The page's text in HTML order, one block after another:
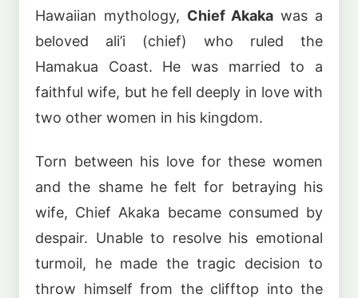
Hawaiian mythology, Chief Akaka was a
beloved ali’i (chief) who ruled the
Hamakua Coast. He was married to a
faithful wife, but he fell deeply in love with
two other women in his kingdom.
Torn between his love for these women
and the shame he felt for betraying his
wife, Chief Akaka became consumed by
despair. Unable to resolve his emotional
turmoil, he made the tragic decision to
throw himself from the clifftop into the